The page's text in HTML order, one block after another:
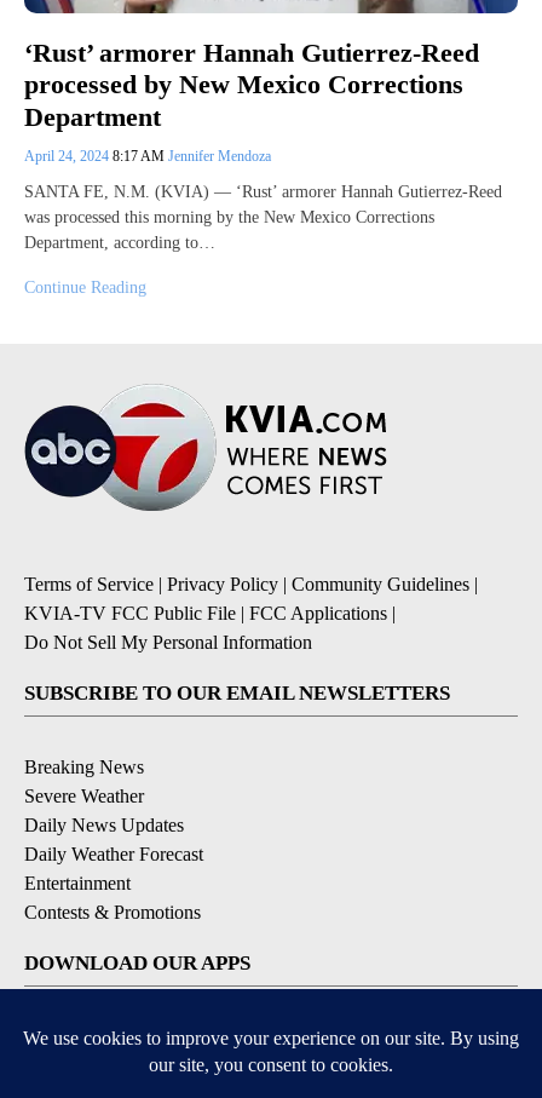
‘Rust’ armorer Hannah Gutierrez-Reed
processed by New Mexico Corrections
Department
April 24, 2024 8:17 AM Jennifer Mendoza
SANTA FE, N.M. (KVIA) — ‘Rust’ armorer Hannah Gutierrez-Reed
was processed this morning by the New Mexico Corrections
Department, according to…
Continue Reading
Terms of Service | Privacy Policy | Community Guidelines |
KVIA-TV FCC Public File | FCC Applications |
Do Not Sell My Personal Information
SUBSCRIBE TO OUR EMAIL NEWSLETTERS
Breaking News
Severe Weather
Daily News Updates
Daily Weather Forecast
Entertainment
Contests & Promotions
DOWNLOAD OUR APPS
Available for iOS and Android